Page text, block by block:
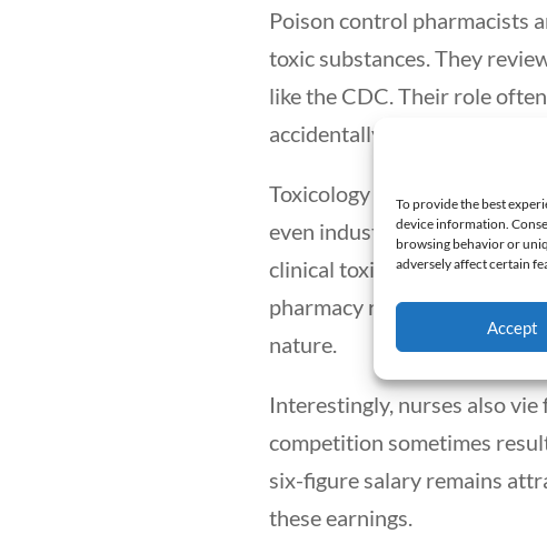
To provide the best
device information.
browsing behavior or
adversely affect certain
Accept
Poison control pharmacists
toxic substances. They
like the CDC. Their role
accidentally ingesting a
Toxicology pharmacists can
even industry. Job titles
clinical toxicology
pharmacy roles, though
nature.
Interestingly, nurses also
competition sometimes
six-figure salary remains
these earnings.